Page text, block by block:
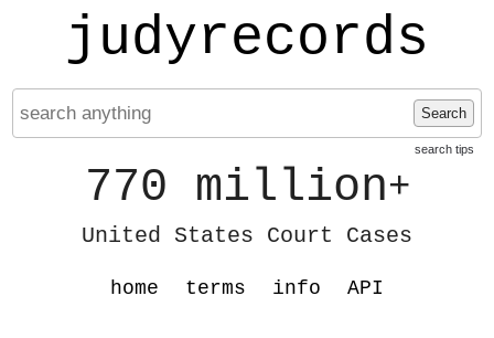
judyrecords
Search
search tips
770 million+
United States Court Cases
home terms info API